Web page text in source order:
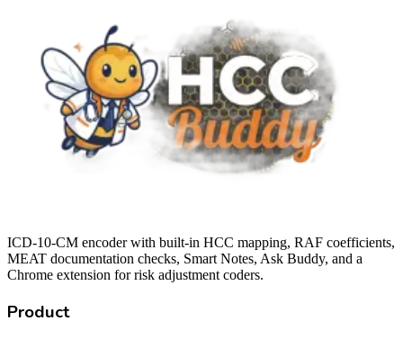
ICD-10-CM encoder with built-in HCC mapping, RAF coefficients,
MEAT documentation checks, Smart Notes, Ask Buddy, and a
Chrome extension for risk adjustment coders.
Product